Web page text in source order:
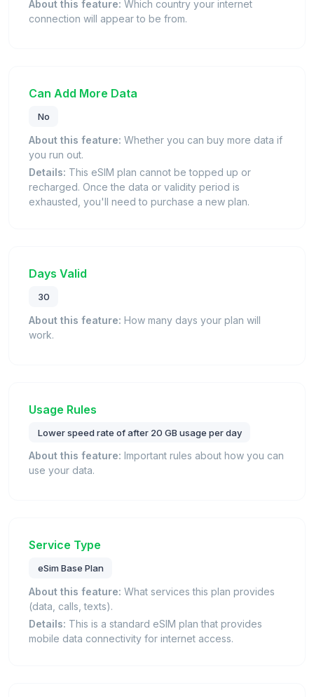
About this feature: Which country your internet
connection will appear to be from.
Can Add More Data
No
About this feature: Whether you can buy more data if
you run out.
Details: This eSIM plan cannot be topped up or
recharged. Once the data or validity period is
exhausted, you'll need to purchase a new plan.
Days Valid
30
About this feature: How many days your plan will
work.
Usage Rules
Lower speed rate of after 20 GB usage per day
About this feature: Important rules about how you can
use your data.
Service Type
eSim Base Plan
About this feature: What services this plan provides
(data, calls, texts).
Details: This is a standard eSIM plan that provides
mobile data connectivity for internet access.